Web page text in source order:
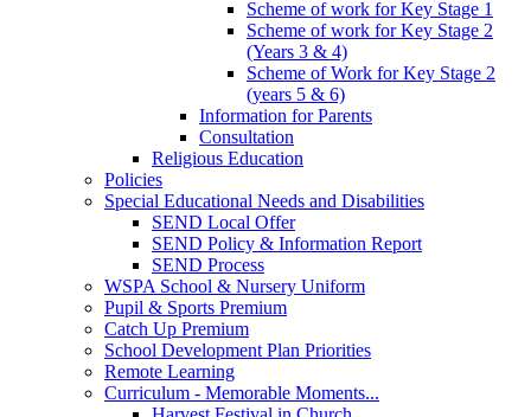
Scheme of work for Key Stage 1
Scheme of work for Key Stage 2
(Years 3 & 4)
Scheme of Work for Key Stage 2
(years 5 & 6)
Information for Parents
Consultation
Religious Education
Policies
Special Educational Needs and Disabilities
SEND Local Offer
SEND Policy & Information Report
SEND Process
WSPA School & Nursery Uniform
Pupil & Sports Premium
Catch Up Premium
School Development Plan Priorities
Remote Learning
Curriculum - Memorable Moments...